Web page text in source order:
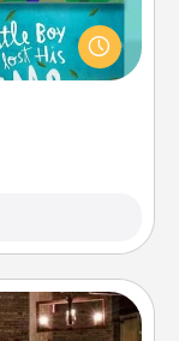
they are read
they will be
together is all